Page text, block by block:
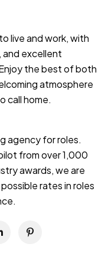
live and work, with
and excellent
the best of both
atmosphere
call home.
agency for roles.
from over 1,000
awards, we are
rates in roles